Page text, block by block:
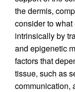
the dermis,
consider to
intrinsically by
and epigenetic
factors that
tissue, such as
communication,